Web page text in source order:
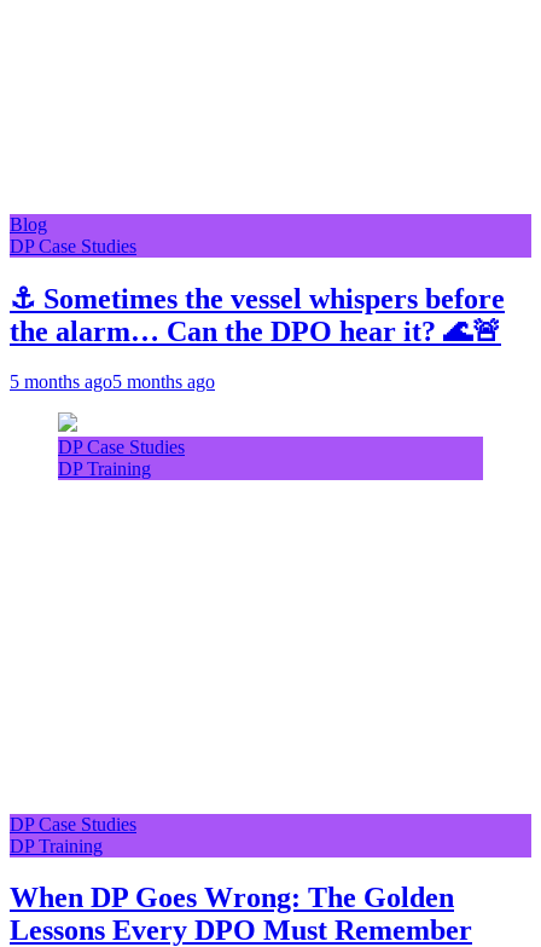
Blog
DP Case Studies
⚓ Sometimes the vessel whispers before
the alarm… Can the DPO hear it? 🌊🚨
5 months ago5 months ago
DP Case Studies
DP Training
DP Case Studies
DP Training
When DP Goes Wrong: The Golden
Lessons Every DPO Must Remember